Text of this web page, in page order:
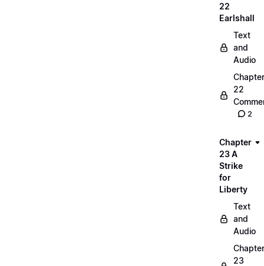
22
Earlshall
Text
and
Audio
Chapter
22
2
Chapter
23 A
Strike
for
Liberty
Text
and
Audio
Chapter
23